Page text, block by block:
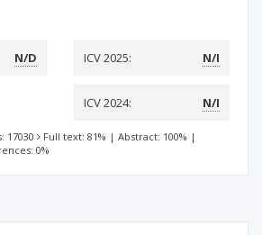
N/D ICV 2025: N/I
ICV 2024: N/I
17030 Full text: 81% | Abstract: 100% |
0%